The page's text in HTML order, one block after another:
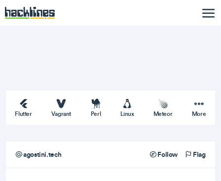
Flutter Vagrant Perl Linux Meteor More
agostini.tech Follow Flag